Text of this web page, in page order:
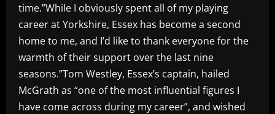
time.”While I obviously spent all of my playing
career at Yorkshire, Essex has become a second
home to me, and I’d like to thank everyone for the
warmth of their support over the last nine
seasons.”Tom Westley, Essex’s captain, hailed
McGrath as “one of the most influential figures I
have come across during my career”, and wished